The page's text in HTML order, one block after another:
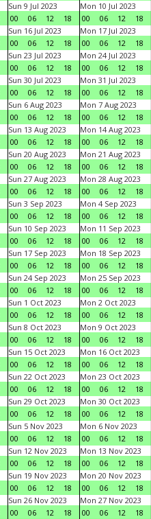
Sun 9 Jul 2023
00
06 12 18
Mon 10 Jul 2023
00
06 12 18
Sun 16 Jul 2023
00
06 12 18
Mon 17 Jul 2023
00
06 12 18
Sun 23 Jul 2023
00
06 12 18
Mon 24 Jul 2023
00
06 12 18
Sun 30 Jul 2023
00
06 12 18
Mon 31 Jul 2023
00
06 12 18
Sun 6 Aug 2023
00
06 12 18
Mon 7 Aug 2023
00
06 12 18
Sun 13 Aug 2023
00
06 12 18
Mon 14 Aug 2023
00
06 12 18
Sun 20 Aug 2023
00
06 12 18
Mon 21 Aug 2023
00
06 12 18
Sun 27 Aug 2023
00
06 12 18
Mon 28 Aug 2023
00
06 12 18
Sun 3 Sep 2023
00
06 12 18
Mon 4 Sep 2023
00
06 12 18
Sun 10 Sep 2023
00
06 12 18
Mon 11 Sep 2023
00
06 12 18
Sun 17 Sep 2023
00
06 12 18
Mon 18 Sep 2023
00
06 12 18
Sun 24 Sep 2023
00
06 12 18
Mon 25 Sep 2023
00
06 12 18
Sun 1 Oct 2023
00
06 12 18
Mon 2 Oct 2023
00
06 12 18
Sun 8 Oct 2023
00
06 12 18
Mon 9 Oct 2023
00
06 12 18
Sun 15 Oct 2023
00
06 12 18
Mon 16 Oct 2023
00
06 12 18
Sun 22 Oct 2023
00
06 12 18
Mon 23 Oct 2023
00
06 12 18
Sun 29 Oct 2023
00
06 12 18
Mon 30 Oct 2023
00
06 12 18
Sun 5 Nov 2023
00
06 12 18
Mon 6 Nov 2023
00
06 12 18
Sun 12 Nov 2023
00
06 12 18
Mon 13 Nov 2023
00
06 12 18
Sun 19 Nov 2023
00
06 12 18
Mon 20 Nov 2023
00
06 12 18
Sun 26 Nov 2023
00
06 12 18
Mon 27 Nov 2023
00
06 12 18